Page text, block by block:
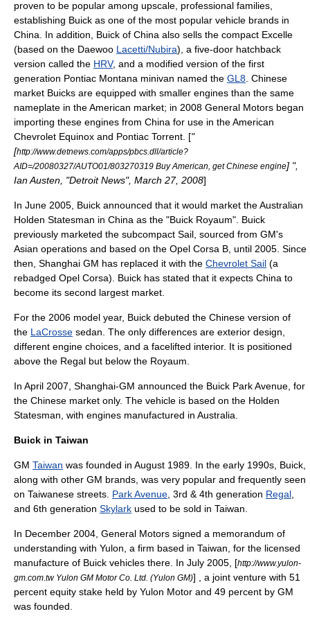
proven to be popular among upscale, professional families,
establishing Buick as one of the most popular vehicle brands in
China. In addition, Buick of China also sells the compact Excelle
(based on the Daewoo Lacetti/Nubira), a five-door hatchback
version called the HRV, and a modified version of the first
generation Pontiac Montana minivan named the GL8 . Chinese
market Buicks are equipped with smaller engines than the same
nameplate in the American market; in 2008 General Motors began
importing these engines from China for use in the American
Chevrolet Equinox and Pontiac Torrent . ["
[http://www.detnews.com/apps/pbcs.dll/article?
AID=/20080327/AUTO01/803270319 Buy American, get Chinese engine] ",
Ian Austen, "Detroit News", March 27, 2008]
In June 2005, Buick announced that it would market the Australian
Holden Statesman in China as the "Buick Royaum". Buick
previously marketed the subcompact Sail, sourced from GM's
Asian operations and based on the Opel Corsa B, until 2005. Since
then, Shanghai GM has replaced it with the Chevrolet Sail (a
rebadged Opel Corsa). Buick has stated that it expects China to
become its second largest market.
For the 2006 model year, Buick debuted the Chinese version of
the LaCrosse sedan. The only differences are exterior design,
different engine choices, and a facelifted interior. It is positioned
above the Regal but below the Royaum.
In April 2007, Shanghai-GM announced the Buick Park Avenue , for
the Chinese market only. The vehicle is based on the Holden
Statesman , with engines manufactured in Australia.
Buick in Taiwan
GM Taiwan was founded in August 1989. In the early 1990s, Buick,
along with other GM brands, was very popular and frequently seen
on Taiwanese streets. Park Avenue , 3rd & 4th generation Regal
and 6th generation Skylark used to be sold in Taiwan.
In December 2004, General Motors signed a memorandum of
understanding with Yulon , a firm based in Taiwan , for the licensed
manufacture of Buick vehicles there. In July 2005, [http://www.yulon-
gm.com.tw Yulon GM Motor Co. Ltd. (Yulon GM)] , a joint venture with 51
percent equity stake held by Yulon Motor and 49 percent by GM
was founded.